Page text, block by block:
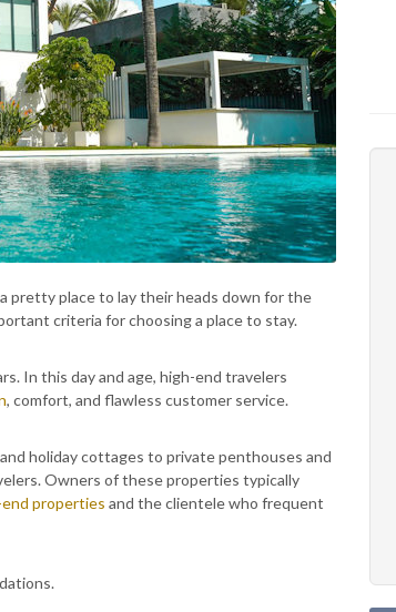
pretty place to lay their heads down for the
criteria for choosing a place to stay.
In this day and age, high-end travelers
, comfort, and flawless customer service.
holiday cottages to private penthouses and
Owners of these properties typically
properties and the clientele who frequent